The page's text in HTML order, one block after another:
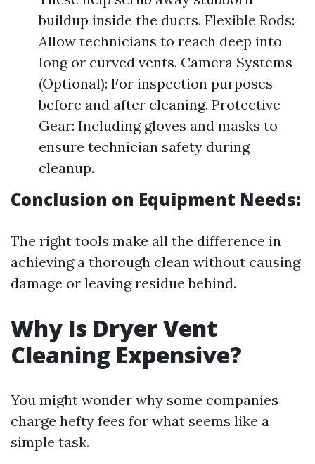
buildup inside the ducts. Flexible Rods:
Allow technicians to reach deep into
long or curved vents. Camera Systems
(Optional): For inspection purposes
before and after cleaning. Protective
Gear: Including gloves and masks to
ensure technician safety during
cleanup.
Conclusion on Equipment Needs:
The right tools make all the difference in
achieving a thorough clean without causing
damage or leaving residue behind.
Why Is Dryer Vent
Cleaning Expensive?
You might wonder why some companies
charge hefty fees for what seems like a
simple task.